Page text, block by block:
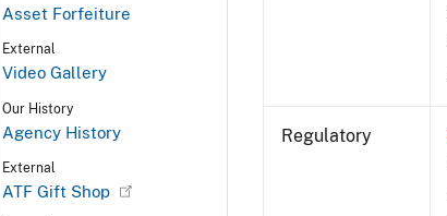
Asset Forfeiture
External
Video Gallery
Our History
Agency History
External
ATF Gift Shop
Regulatory